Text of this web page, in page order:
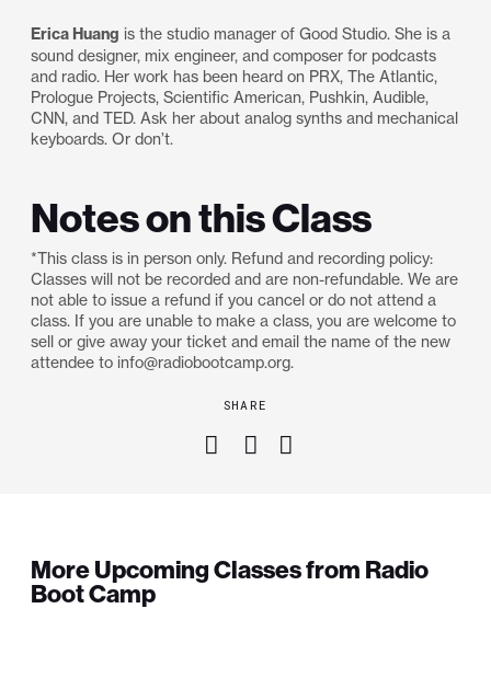
Erica Huang is the studio manager of Good Studio. She is a
sound designer, mix engineer, and composer for podcasts
and radio. Her work has been heard on PRX, The Atlantic,
Prologue Projects, Scientific American, Pushkin, Audible,
CNN, and TED. Ask her about analog synths and mechanical
keyboards. Or don’t.
Notes on this Class
*This class is in person only. Refund and recording policy:
Classes will not be recorded and are non-refundable. We are
not able to issue a refund if you cancel or do not attend a
class. If you are unable to make a class, you are welcome to
sell or give away your ticket and email the name of the new
attendee to info@radiobootcamp.org.
SHARE
More Upcoming Classes from Radio
Boot Camp